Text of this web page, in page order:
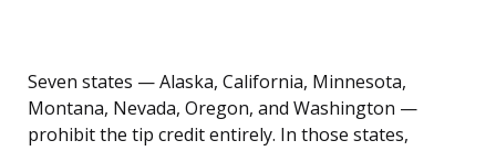
Seven states — Alaska, California, Minnesota,
Montana, Nevada, Oregon, and Washington —
prohibit the tip credit entirely. In those states,